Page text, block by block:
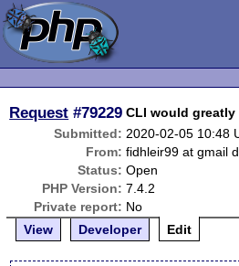
Request #79229 CLI would
Submitted: 2020-02-05 10:48
From: fidhleir99 at gmail
Status: Open
PHP Version: 7.4.2
Private report: No
View
Developer Edit